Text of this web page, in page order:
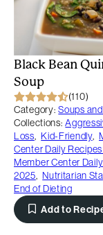
Black Bean
Soup
(110)
Category: Soups
Collections:
Loss, Kid-Friendly,
Center Daily
Member Center
2025, Nutritarian
End of Dieting
Add to